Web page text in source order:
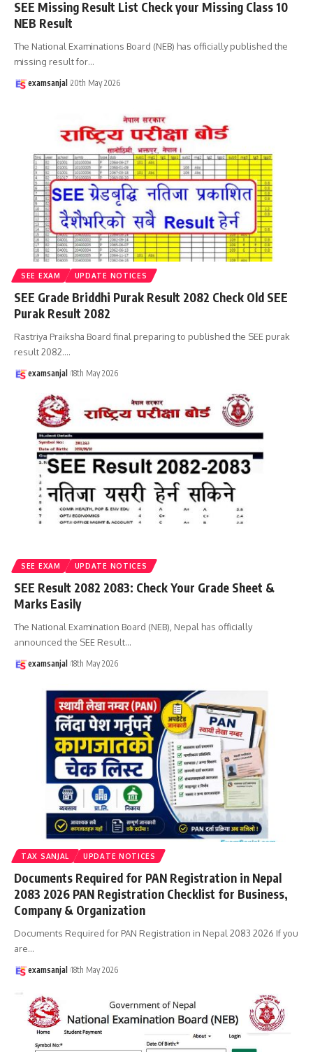
SEE Missing Result List Check your Missing Class 10
NEB Result
The National Examinations Board (NEB) has officially published the
missing result for…
examsanjal 20th May 2026
SEE EXAM UPDATE NOTICES
SEE Grade Briddhi Purak Result 2082 Check Old SEE
Purak Result 2082
Rastriya Praiksha Board final preparing to published the SEE purak
result 2082.…
examsanjal 18th May 2026
SEE EXAM UPDATE NOTICES
SEE Result 2082 2083: Check Your Grade Sheet &
Marks Easily
The National Examination Board (NEB), Nepal has officially
announced the SEE Result…
examsanjal 18th May 2026
TAX SANJAL UPDATE NOTICES
Documents Required for PAN Registration in Nepal
2083 2026 PAN Registration Checklist for Business,
Company & Organization
Documents Required for PAN Registration in Nepal 2083 2026 If you
are…
examsanjal 18th May 2026